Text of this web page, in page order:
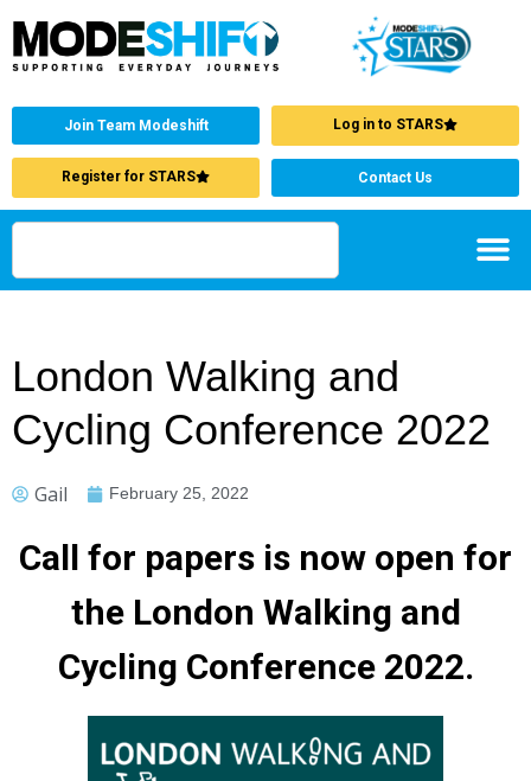
Join Team Modeshift Log in to STARS
Register for STARS Contact Us
London Walking and
Cycling Conference 2022
Gail February 25, 2022
Call for papers is now open for
the London Walking and
Cycling Conference 2022.